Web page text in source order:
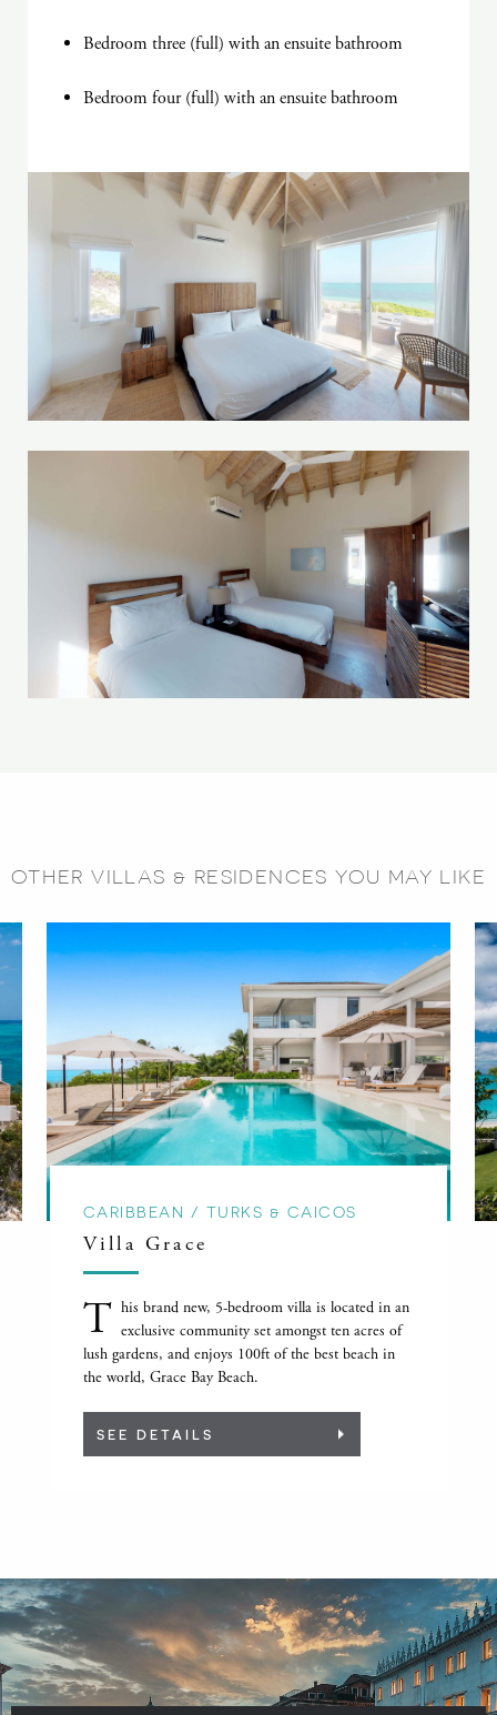
Bedroom three (full) with an ensuite bathroom
Bedroom four (full) with an ensuite bathroom
OTHER VILLAS & RESIDENCES YOU MAY LIKE
CARIBBEAN / TURKS & CAICOS
Villa Grace
T his brand new, 5-bedroom villa is located in an
exclusive community set amongst ten acres of
lush gardens, and enjoys 100ft of the best beach in
the world, Grace Bay Beach.
SEE DETAILS